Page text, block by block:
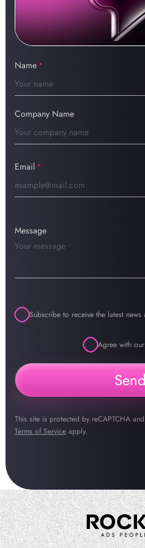
Name *
Company Name
Email *
Message
Subscribe to receive the latest news
Agree with
Send
This site is protected by reCAPTCHA
Terms of Serviceapply.